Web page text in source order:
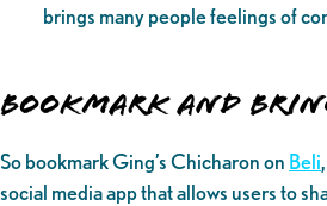
brings many people feelings of
Bookmark and
So bookmark Ging’s Chicharon on Beli
social media app that allows users to